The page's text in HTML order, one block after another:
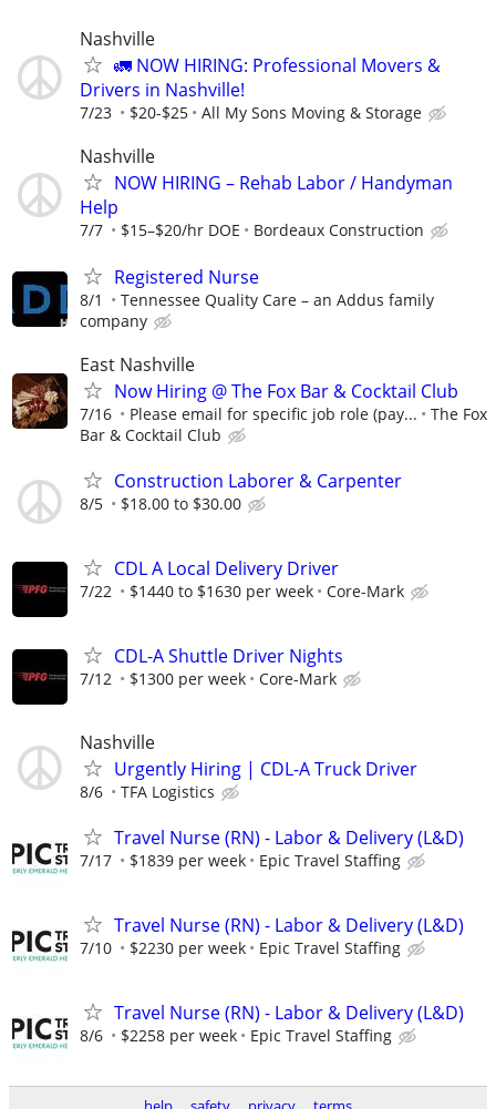
Nashville
🚛 NOW HIRING: Professional Movers &
Drivers in Nashville!
7/23 $20-$25 All My Sons Moving & Storage
Nashville
NOW HIRING – Rehab Labor / Handyman
Help
7/7 $15–$20/hr DOE Bordeaux Construction
Registered Nurse
8/1
Tennessee Quality Care – an Addus family
company
East Nashville
Now Hiring @ The Fox Bar & Cocktail Club
7/16 Please email for specific job role (pay...
The Fox
Bar & Cocktail Club
Construction Laborer & Carpenter
8/5 $18.00 to $30.00
CDL A Local Delivery Driver
7/22 $1440 to $1630 per week Core-Mark
CDL-A Shuttle Driver Nights
7/12 $1300 per week Core-Mark
Nashville
Urgently Hiring | CDL-A Truck Driver
8/6 TFA Logistics
Travel Nurse (RN) - Labor & Delivery (L&D)
7/17 $1839 per week Epic Travel Staffing
Travel Nurse (RN) - Labor & Delivery (L&D)
7/10 $2230 per week Epic Travel Staffing
Travel Nurse (RN) - Labor & Delivery (L&D)
8/6 $2258 per week Epic Travel Staffing